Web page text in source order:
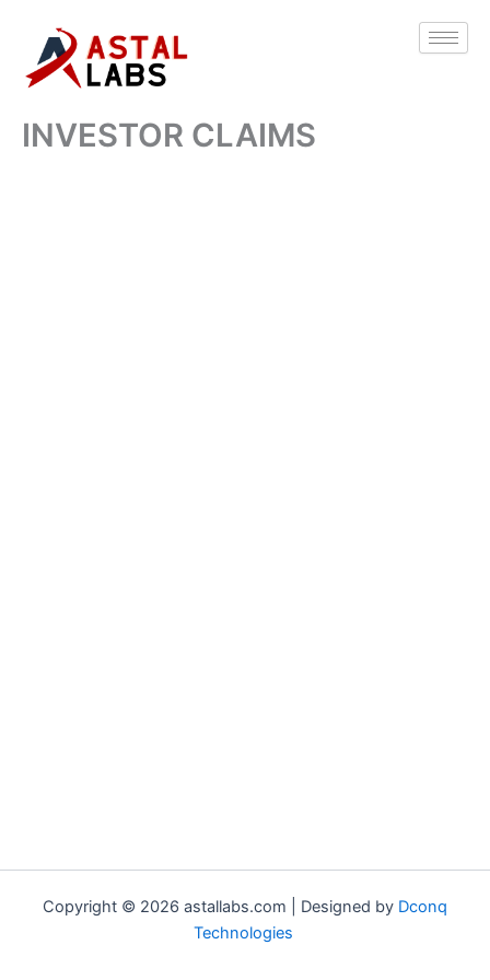
content
INVESTOR CLAIMS
Copyright © 2026 astallabs.com | Designed by Dconq
Technologies